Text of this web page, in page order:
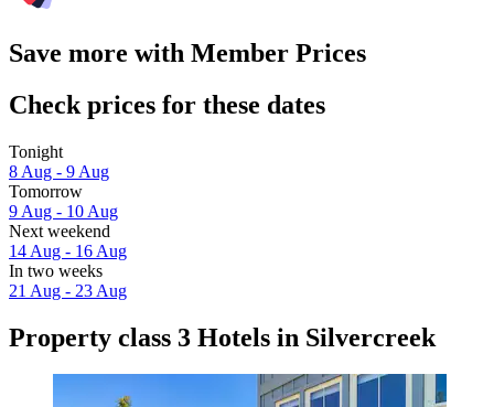
Save more with Member Prices
Check prices for these dates
Tonight
8 Aug - 9 Aug
Tomorrow
9 Aug - 10 Aug
Next weekend
14 Aug - 16 Aug
In two weeks
21 Aug - 23 Aug
Property class 3 Hotels in Silvercreek